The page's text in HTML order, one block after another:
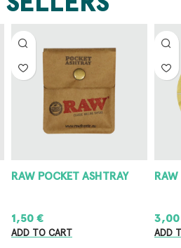
RAW METAL ASHTRAY
3,00
ADD TO CART
8